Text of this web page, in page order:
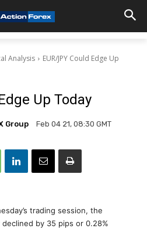
Analysis
EUR/JPY Could Edge Up
Up Today
Group Feb 04 21, 08:30 GMT
trading session, the
by 35 pips or 0.28%